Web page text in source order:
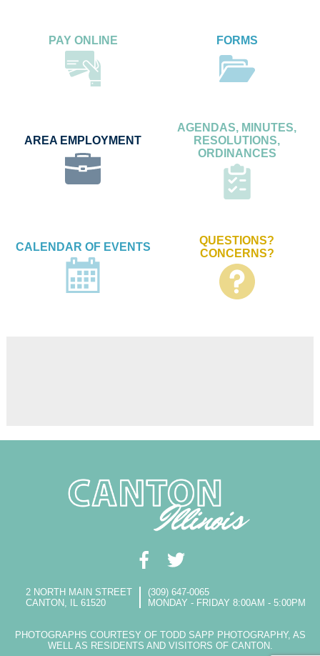
PAY ONLINE FORMS
AREA EMPLOYMENT
AGENDAS, MINUTES,
RESOLUTIONS,
ORDINANCES
CALENDAR OF EVENTS
QUESTIONS?
CONCERNS?
2 NORTH MAIN STREET
CANTON, IL 61520
(309) 647-0065
MONDAY - FRIDAY 8:00AM - 5:00PM
PHOTOGRAPHS COURTESY OF TODD SAPP PHOTOGRAPHY, AS
WELL AS RESIDENTS AND VISITORS OF CANTON.